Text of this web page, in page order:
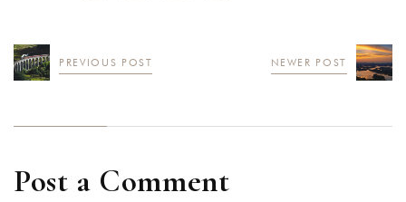
PREVIOUS POST NEWER POST
Post a Comment